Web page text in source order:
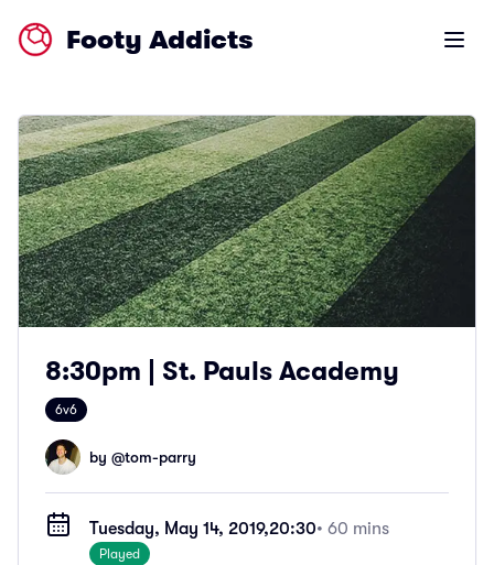
Footy Addicts Open
8:30pm | St. Pauls Academy
6v6
by @tom-parry
Tuesday, May 14, 2019,20:30• 60 mins
Played